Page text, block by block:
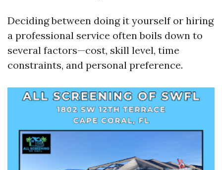
Deciding between doing it yourself or hiring
a professional service often boils down to
several factors—cost, skill level, time
constraints, and personal preference.